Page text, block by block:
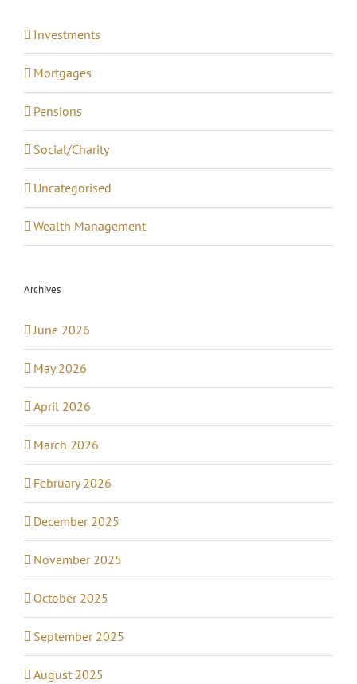
Investments
Mortgages
Pensions
Social/Charity
Uncategorised
Wealth Management
Archives
June 2026
May 2026
April 2026
March 2026
February 2026
December 2025
November 2025
October 2025
September 2025
August 2025